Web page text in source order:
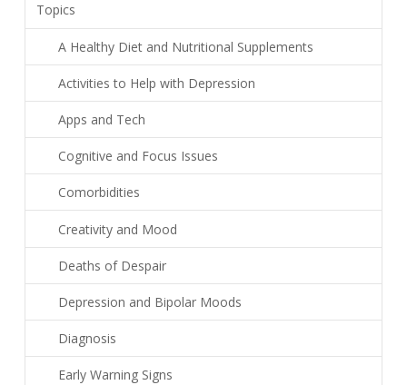
Topics
A Healthy Diet and Nutritional Supplements
Activities to Help with Depression
Apps and Tech
Cognitive and Focus Issues
Comorbidities
Creativity and Mood
Deaths of Despair
Depression and Bipolar Moods
Diagnosis
Early Warning Signs